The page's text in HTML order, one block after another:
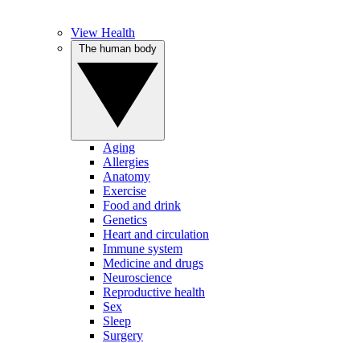
View Health
Aging
Allergies
Anatomy
Exercise
Food and drink
Genetics
Heart and circulation
Immune system
Medicine and drugs
Neuroscience
Reproductive health
Sex
Sleep
Surgery